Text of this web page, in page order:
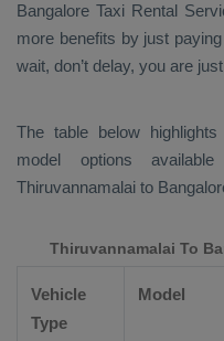
BangaloreTaxi Rental
more benefits by just
wait, don’t delay, you are
The table below
model options
Thiruvannamalai to
Thiruvannamalai To
Vehicle
Type
Model